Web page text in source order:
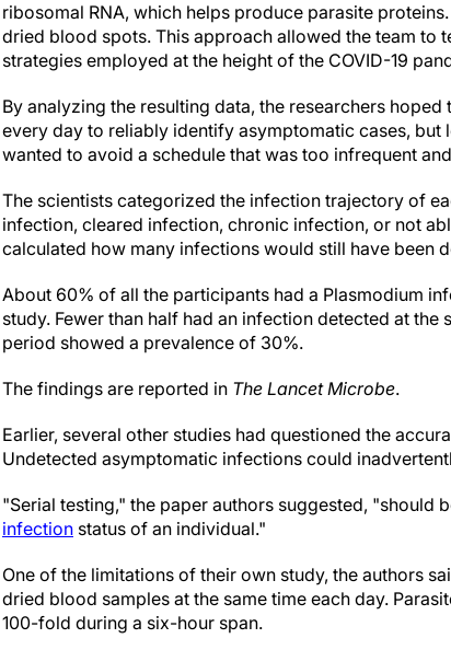
ribosomal RNA, which helps produce parasite
dried blood spots. This approach allowed the team to
strategies employed at the height of the COVID-19
By analyzing the resulting data, the researchers
every day to reliably identify asymptomatic cases, but
wanted to avoid a schedule that was too infrequent
The scientists categorized the infection trajectory of
infection, cleared infection, chronic infection, or not
calculated how many infections would still have been
About 60% of all the participants had a Plasmodium
study. Fewer than half had an infection detected at
period showed a prevalence of 30%.
The findings are reported in The Lancet Microbe.
Earlier, several other studies had questioned the
Undetected asymptomatic infections could
"Serial testing," the paper authors suggested, "should
infection status of an individual."
One of the limitations of their own study, the authors
dried blood samples at the same time each day.
100-fold during a six-hour span.